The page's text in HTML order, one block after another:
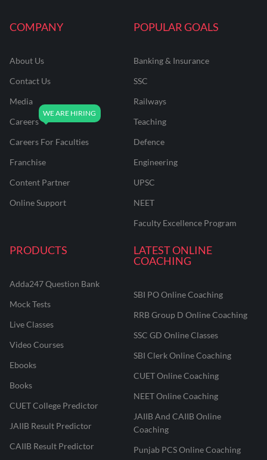
COMPANY
About Us
Contact Us
Media
Careers
Careers For Faculties
Franchise
Content Partner
Online Support
POPULAR GOALS
Banking & Insurance
SSC
Railways
Teaching
Defence
Engineering
UPSC
NEET
Faculty Excellence Program
PRODUCTS
Adda247 Question Bank
Mock Tests
Live Classes
Video Courses
Ebooks
Books
CUET College Predictor
JAIIB Result Predictor
CAIIB Result Predictor
LATEST ONLINE
COACHING
SBI PO Online Coaching
RRB Group D Online Coaching
SSC GD Online Classes
SBI Clerk Online Coaching
CUET Online Coaching
NEET Online Coaching
JAIIB And CAIIB Online
Coaching
Punjab PCS Online Coaching